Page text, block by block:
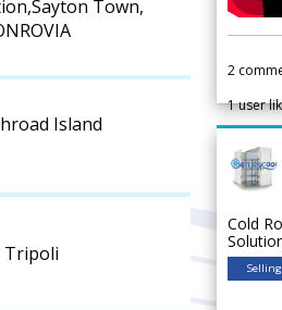
Town,
Island
Tripoli
2
1user
Cold